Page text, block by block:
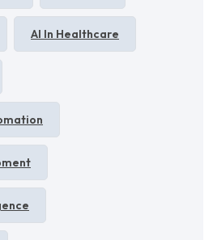
AI In Healthcare